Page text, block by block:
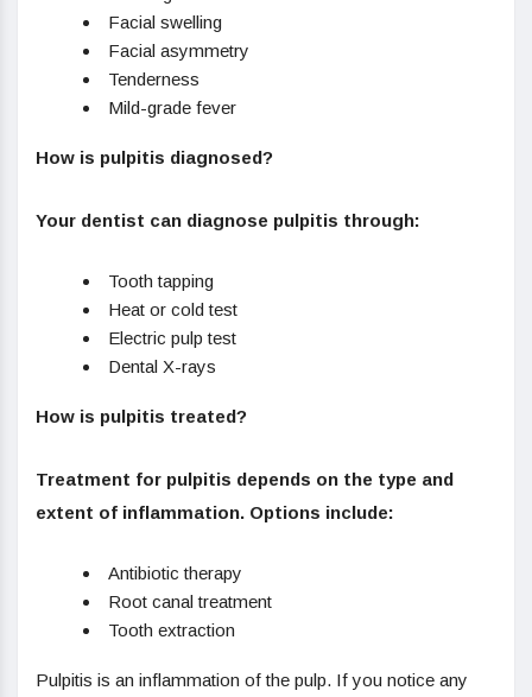
Facial swelling
Facial asymmetry
Tenderness
Mild-grade fever
How is pulpitis diagnosed?
Your dentist can diagnose pulpitis through:
Tooth tapping
Heat or cold test
Electric pulp test
Dental X-rays
How is pulpitis treated?
Treatment for pulpitis depends on the type and
extent of inflammation. Options include:
Antibiotic therapy
Root canal treatment
Tooth extraction
Pulpitis is an inflammation of the pulp. If you notice any